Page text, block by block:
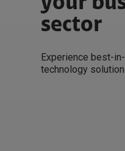
sector
Experience best-
technology